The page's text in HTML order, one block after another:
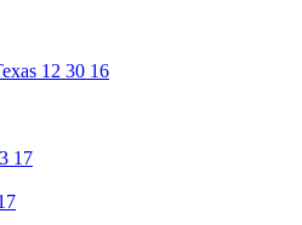
12 30 16
17